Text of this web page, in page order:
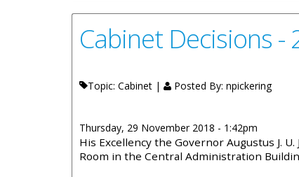
Cabinet Decisions
Topic: Cabinet | Posted By: npickering
Thursday, 29 November 2018 - 1:42pm
His Excellency the Governor Augustus J.
Room in the Central Administration